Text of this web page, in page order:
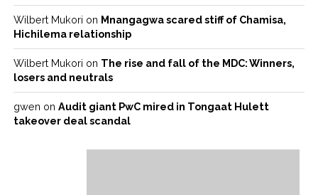
Wilbert Mukori on Mnangagwa scared stiff of Chamisa,
Hichilema relationship
Wilbert Mukori on The rise and fall of the MDC: Winners,
losers and neutrals
gwen on Audit giant PwC mired in Tongaat Hulett
takeover deal scandal